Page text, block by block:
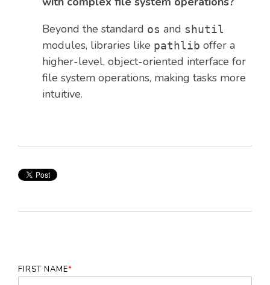
Beyond the standard os and shutil
modules, libraries like pathlib offer a
higher-level, object-oriented interface for
file system operations, making tasks more
intuitive.
FIRST NAME*